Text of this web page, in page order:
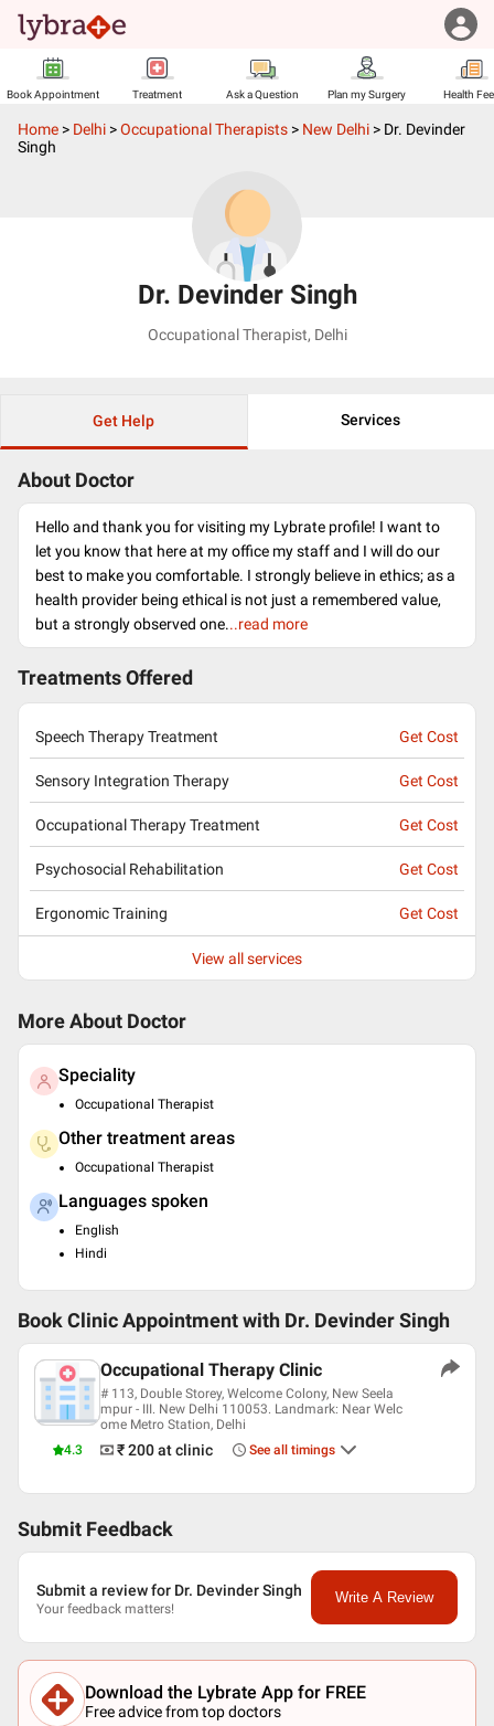
Book Appointment Treatment Ask a Question Plan my Surgery Health
Home > Delhi >Occupational Therapists > New Delhi > Dr. Devinder
Singh
Dr. Devinder Singh
Occupational Therapist, Delhi
Get Help Services
About Doctor
Hello and thank you for visiting my Lybrate profile! I want to
let you know that here at my office my staff and I will do our
best to make you comfortable. I strongly believe in ethics; as a
health provider being ethical is not just a remembered value,
but a strongly observed one...read more
Treatments Offered
Speech Therapy Treatment Get Cost
Sensory Integration Therapy Get Cost
Occupational Therapy Treatment Get Cost
Psychosocial Rehabilitation Get Cost
Ergonomic Training Get Cost
View all services
More About Doctor
Speciality
Occupational Therapist
Other treatment areas
Occupational Therapist
Languages spoken
English
Hindi
Book Clinic Appointment with Dr. Devinder Singh
4.3
Occupational Therapy Clinic
# 113, Double Storey, Welcome Colony, New Seela
mpur - III. New Delhi 110053. Landmark: Near Welc
ome Metro Station, Delhi
₹ 200at clinic See all timings
Submit Feedback
Submit a review for Dr. Devinder Singh
Your feedback matters!
Write A Review
Download the Lybrate App for FREE
Free advice from top doctors